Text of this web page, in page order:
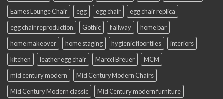
Eames Lounge Chair
egg egg chair
egg chair replica
egg chair reproduction
Gothic hallway
home bar
home makeover
home staging hygienic floor tiles
interiors
kitchen
leather egg chair Marcel Breuer
MCM
mid century modern
Mid Century Modern Chairs
Mid Century Modern classic
Mid Century modern furniture